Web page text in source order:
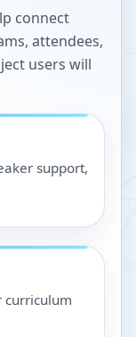
connect
attendees,
users will
support,
curriculum